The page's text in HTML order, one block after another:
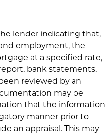
lender indicating that,
employment, the
at a specified rate,
bank statements,
reviewed by an
may be
that the information
manner prior to
an appraisal. This may